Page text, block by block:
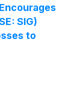
SIG)
to